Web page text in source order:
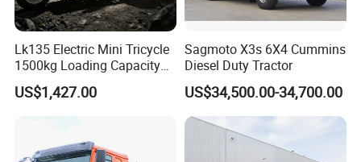
Lk135 Electric Mini Tricycle
1500kg Loading Capacity
Mining Dumper Used in
Peru
US$1,427.00
Sagmoto X3s 6X4 Cummins
Diesel Duty Tractor
US$34,500.00-34,700.00